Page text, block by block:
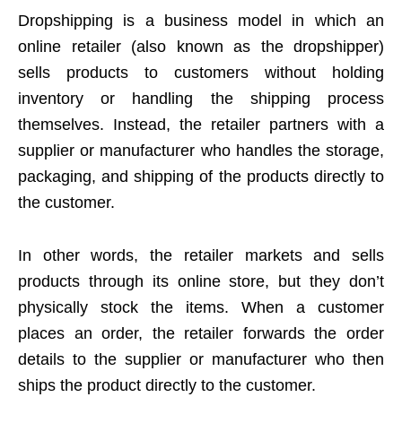
Dropshipping is a business model in which an
online retailer (also known as the dropshipper)
sells products to customers without holding
inventory or handling the shipping process
themselves. Instead, the retailer partners with a
supplier or manufacturer who handles the storage,
packaging, and shipping of the products directly to
the customer.
In other words, the retailer markets and sells
products through its online store, but they don’t
physically stock the items. When a customer
places an order, the retailer forwards the order
details to the supplier or manufacturer who then
ships the product directly to the customer.